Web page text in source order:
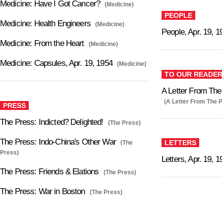
Medicine: Have I Got Cancer? (Medicine)
Medicine: Health Engineers (Medicine)
Medicine: From the Heart (Medicine)
Medicine: Capsules, Apr. 19, 1954 (Medicine)
PRESS
The Press: Indicted? Delighted! (The Press)
The Press: Indo-China's Other War
(The
Press)
The Press: Friends & Elations (The Press)
The Press: War in Boston (The Press)
PEOPLE
People, Apr. 19,
TO OUR
A Letter From
(A Letter From The
LETTERS
Letters, Apr. 19,